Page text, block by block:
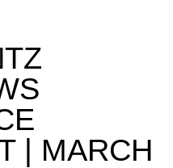
| MARCH